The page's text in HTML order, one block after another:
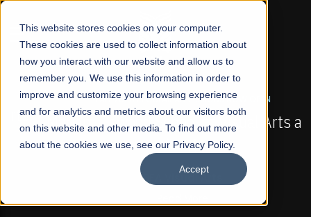
This website stores cookies on your computer.
These cookies are used to collect information about
how you interact with our website and allow us to
remember you. We use this information in order to
improve and customize your browsing experience
and for analytics and metrics about our visitors both
on this website and other media. To find out more
about the cookies we use, see our Privacy Policy.
Accept
☰
FALL 2026 REGULAR ADMISSIONS NOW OPEN
Mariam Dawood School of Visual Arts and
Design
BFA Visual Arts